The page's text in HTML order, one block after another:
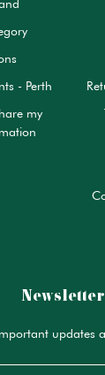
- Perth
my
Newsletter
updates